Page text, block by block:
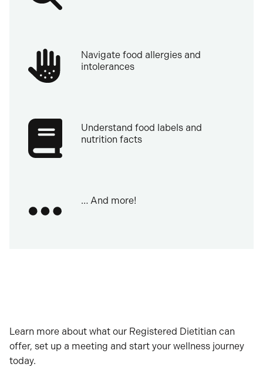
Navigate food allergies and
intolerances
Understand food labels and
nutrition facts
… And more!
Learn more about what our Registered Dietitian can
offer, set up a meeting and start your wellness journey
today.